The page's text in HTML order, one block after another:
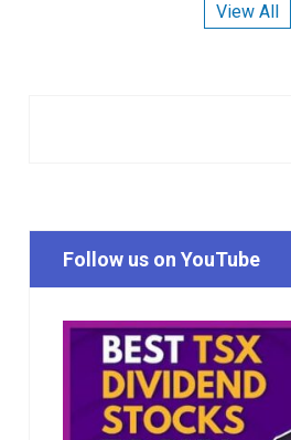
View All
Follow us on YouTube